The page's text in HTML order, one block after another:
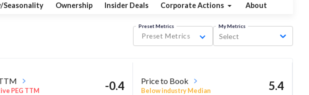
Seasonality Ownership Insider Deals Corporate Actions About
Preset Metrics
Preset Metrics
My Metrics
Select
PEG TTM -0.4 Price to Book
Below industry Median 5.4